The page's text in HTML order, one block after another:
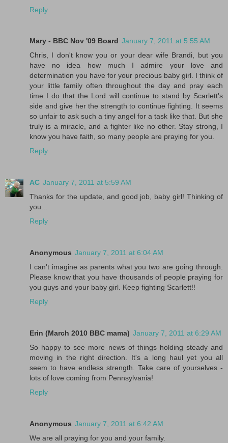
Reply
Mary - BBC Nov '09 Board January 7, 2011 at 5:55 AM
Chris, I don't know you or your dear wife Brandi, but you
have no idea how much I admire your love and
determination you have for your precious baby girl. I think of
your little family often throughout the day and pray each
time I do that the Lord will continue to stand by Scarlett's
side and give her the strength to continue fighting. It seems
so unfair to ask such a tiny angel for a task like that. But she
truly is a miracle, and a fighter like no other. Stay strong, I
know you have faith, so many people are praying for you.
Reply
AC January 7, 2011 at 5:59 AM
Thanks for the update, and good job, baby girl! Thinking of
you...
Reply
Anonymous January 7, 2011 at 6:04 AM
I can't imagine as parents what you two are going through.
Please know that you have thousands of people praying for
you guys and your baby girl. Keep fighting Scarlett!!
Reply
Erin (March 2010 BBC mama) January 7, 2011 at 6:29 AM
So happy to see more news of things holding steady and
moving in the right direction. It's a long haul yet you all
seem to have endless strength. Take care of yourselves -
lots of love coming from Pennsylvania!
Reply
Anonymous January 7, 2011 at 6:42 AM
We are all praying for you and your family.